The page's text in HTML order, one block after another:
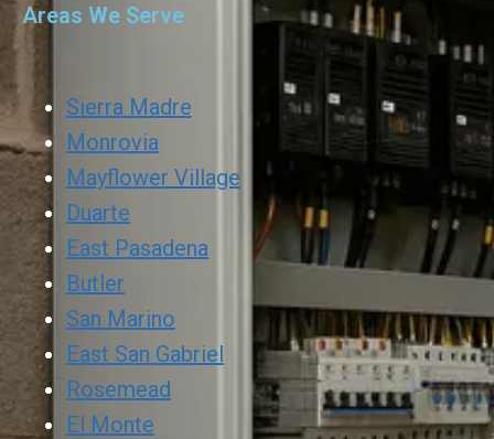
Areas We Serve
Sierra Madre
Monrovia
Mayflower Village
Duarte
East Pasadena
Butler
San Marino
East San Gabriel
Rosemead
El Monte